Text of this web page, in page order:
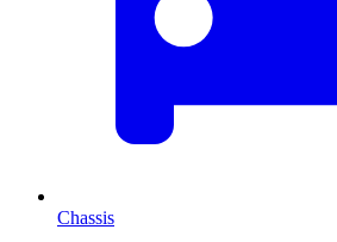
Chassis